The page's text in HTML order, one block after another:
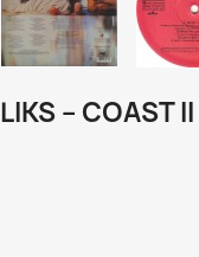
– COAST